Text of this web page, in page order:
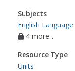
reading
island,
source
immigration
Subjects
English Language
4 more...
Resource Type
Units